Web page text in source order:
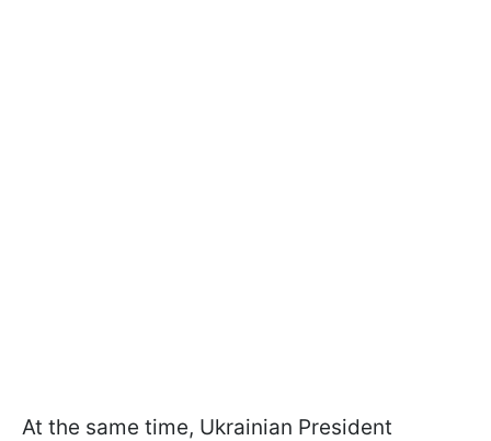
At the same time, Ukrainian President